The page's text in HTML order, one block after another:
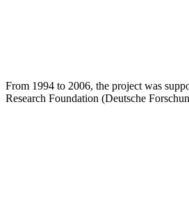
From 1994 to 2006, the project was
Research Foundation (Deutsche